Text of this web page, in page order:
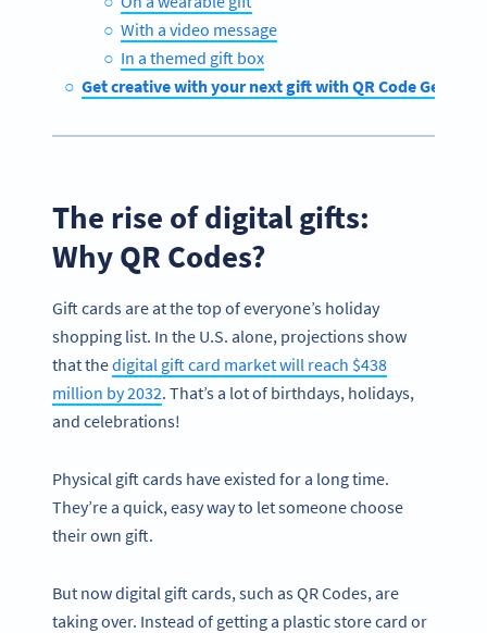
With a video message
In a themed gift box
Get creative with your next gift with QR Code
The rise of digital gifts:
Why QR Codes?
Gift cards are at the top of everyone’s holiday
shopping list. In the U.S. alone, projections show
that thedigital gift card market will reach $438
million by 2032. That’s a lot of birthdays, holidays,
and celebrations!
Physical gift cards have existed for a long time.
They’re a quick, easy way to let someone choose
their own gift.
But now digital gift cards, such as QR Codes, are
taking over. Instead of getting a plastic store card or